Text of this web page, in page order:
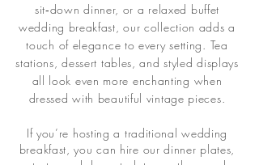
sit‑down dinner, or a relaxed buffet
wedding breakfast, our collection adds a
touch of elegance to every setting. Tea
stations, dessert tables, and styled displays
all look even more enchanting when
dressed with beautiful vintage pieces.
If you’re hosting a traditional wedding
breakfast, you can hire our dinner plates,